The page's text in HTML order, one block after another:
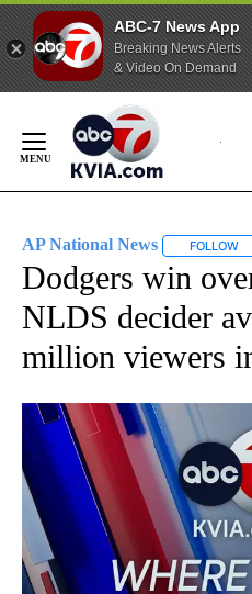
ABC-7 News App
Breaking News Alerts
& Video On Demand
Content
AP National News FOLLOW
Dodgers win
NLDS decider
million viewers